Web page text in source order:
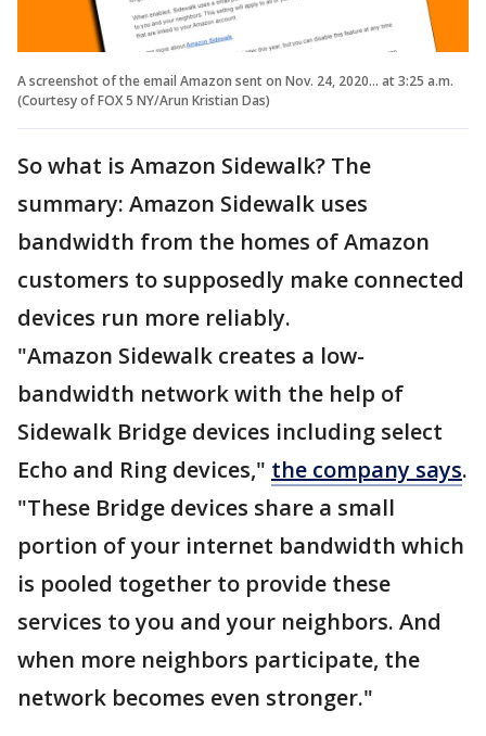
A screenshot of the email Amazon sent on Nov. 24, 2020... at 3:25 a.m.
(Courtesy of FOX 5 NY/Arun Kristian Das)
So what is Amazon Sidewalk? The
summary: Amazon Sidewalk uses
bandwidth from the homes of Amazon
customers to supposedly make connected
devices run more reliably.
"Amazon Sidewalk creates a low-
bandwidth network with the help of
Sidewalk Bridge devices including select
Echo and Ring devices," the company says.
"These Bridge devices share a small
portion of your internet bandwidth which
is pooled together to provide these
services to you and your neighbors. And
when more neighbors participate, the
network becomes even stronger."